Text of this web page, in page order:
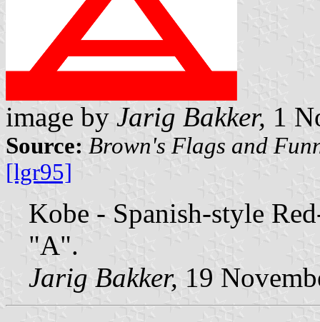
image by Jarig Bakker, 1
Source: Brown's Flags and
[lgr95]
Kobe - Spanish-style
"A".
Jarig Bakker, 19